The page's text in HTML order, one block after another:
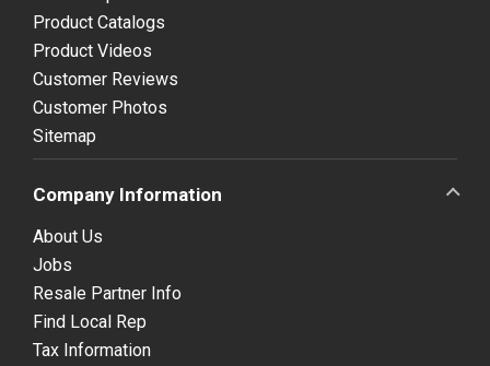
Product Catalogs
Product Videos
Customer Reviews
Customer Photos
Sitemap
Company Information
About Us
Jobs
Resale Partner Info
Find Local Rep
Tax Information